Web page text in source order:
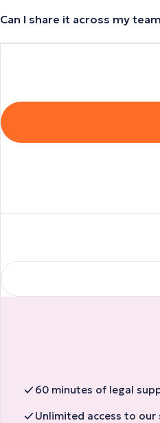
Can I share it across my
60 minutes of legal
Unlimited access to